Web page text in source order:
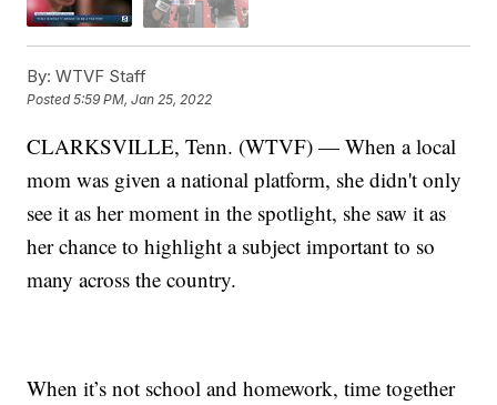
By: WTVF Staff
Posted5:59 PM, Jan 25, 2022
CLARKSVILLE, Tenn. (WTVF) — When a local
mom was given a national platform, she didn't only
see it as her moment in the spotlight, she saw it as
her chance to highlight a subject important to so
many across the country.
When it’s not school and homework, time together